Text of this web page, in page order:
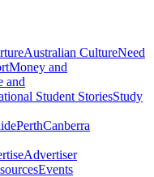
Australian CultureNeed
Money and
and
Student StoriesStudy
PerthCanberra
Advertiser
Events